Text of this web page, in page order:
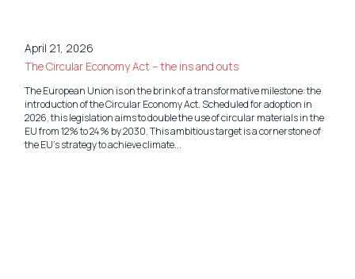
April 21, 2026
The Circular Economy Act – the ins and outs
The European Union is on the brink of a transformative milestone: the
introduction of the Circular Economy Act. Scheduled for adoption in
2026, this legislation aims to double the use of circular materials in the
EU from 12% to 24% by 2030. This ambitious target is a cornerstone of
the EU’s strategy to achieve climate...